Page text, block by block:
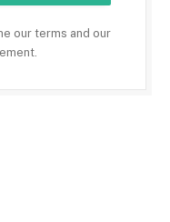
our terms and our